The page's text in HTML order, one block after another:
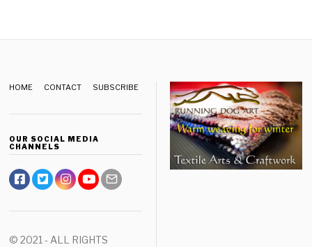
HOME CONTACT SUBSCRIBE
OUR SOCIAL MEDIA
CHANNELS
© 2021 - ALL RIGHTS